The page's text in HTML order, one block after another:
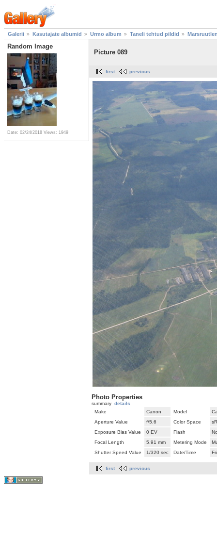
Galerii Kasutajate albumid Urmo album Taneli tehtud pildid
Random Image
Date: 02/24/2018 Views: 1949
Picture 089
first previous
Photo Properties
summary details
Make
Canon Model
Aperture Value
f/5.6 Color Space
Exposure Bias Value
0 EV Flash
Focal Length
5.91 mm Metering Mode
Shutter Speed Value
1/320 sec Date/Time
first previous